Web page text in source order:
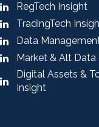
RegTech Insight
TradingTech
Data
Market & Alt Data
Digital Assets &
Insight